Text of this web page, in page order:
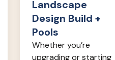
Landscape
Design Build +
Pools
Whether you’re
upgrading or starting